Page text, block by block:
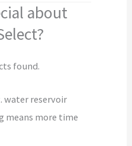
about
found.
water reservoir
means more time